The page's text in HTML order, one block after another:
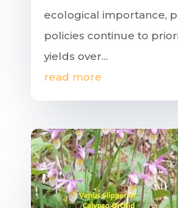
ecological importance,
policies continue to
yields over...
read more